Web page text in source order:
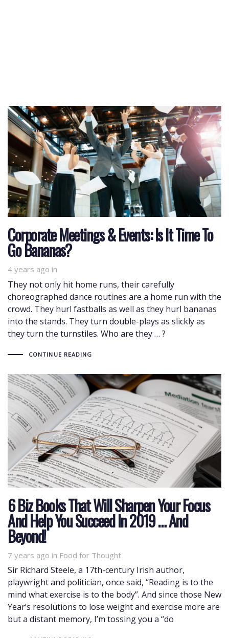
Corporate Meetings & Events: Is It Time To
Go Bananas?
4 years ago in
They not only hit home runs, their carefully
choreographed dance routines are a home run with the
crowd. They hurl fastballs as well as they hurl bananas
into the stands. They turn double-plays as slickly as
they turn the turnstiles. Who are they … ?
CONTINUE READING
6 Biz Books That Will Sharpen Your Focus
And Help You Succeed In 2019 … And
Beyond!
7 years ago in
Tags Food for Thought
Sir Richard Steele, a 17th-century Irish author,
playwright and politician, once said, “Reading is to the
mind what exercise is to the body”. And since those New
Year’s resolutions to lose weight and exercise more are
but a distant memory, I’m tossing you a “do